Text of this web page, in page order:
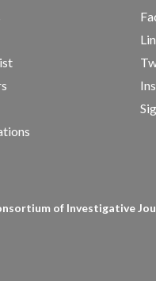
of Investigative